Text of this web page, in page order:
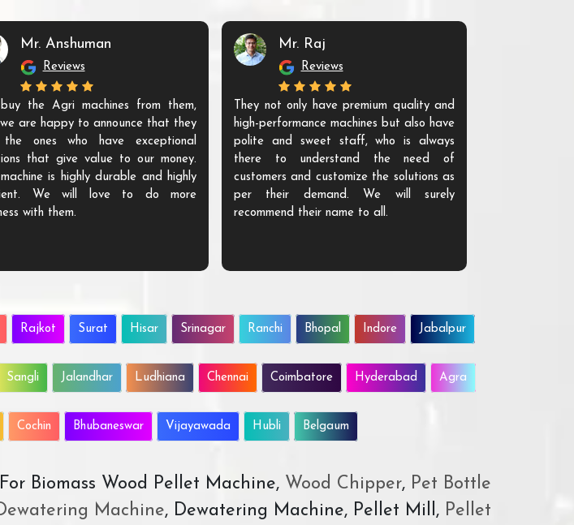
Mr. Anshuman
Reviews
the Agri machines from them,
are happy to announce that they
ones who have exceptional
that give value to our money.
machine is highly durable and highly
We will love to do more
with them.
Mr. Raj
Reviews
They not only have premium quality and
high-performance machines but also have
polite and sweet staff, who is always
there to understand the need of
customers and customize the solutions as
per their demand. We will surely
recommend their name to all.
Rajkot Surat Hisar Srinagar Ranchi Bhopal Indore Jabalpur
Sangli Jalandhar Ludhiana Chennai Coimbatore Hyderabad Agra
Cochin Bhubaneswar Vijayawada Hubli Belgaum
Biomass Wood Pellet Machine, Wood Chipper,Pet Bottle
Machine, Dewatering Machine, Pellet Mill, Pellet